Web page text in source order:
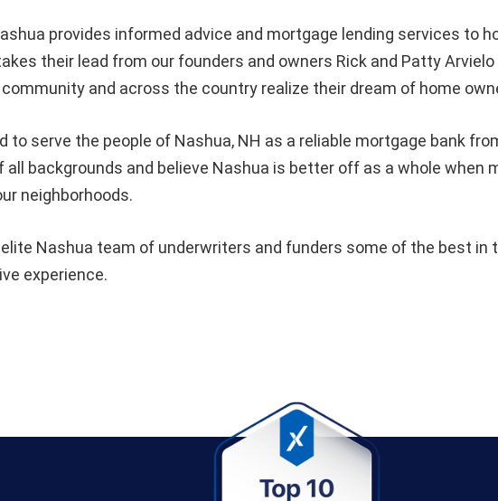
provides informed advice and mortgage lending services to
their lead from our founders and owners Rick and Patty
and across the country realize their dream of home
to serve the people of Nashua, NH as a reliable mortgage bank
backgrounds and believe Nashua is better off as a whole when
neighborhoods.
Nashua team of underwriters and funders some of the best in
experience.